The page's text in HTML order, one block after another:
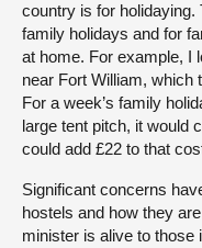
country is for
family holidays and for
at home. For example, I
near Fort William, which
For a week’s family
large tent pitch, it would
could add £22 to that
Significant concerns
hostels and how they
minister is alive to